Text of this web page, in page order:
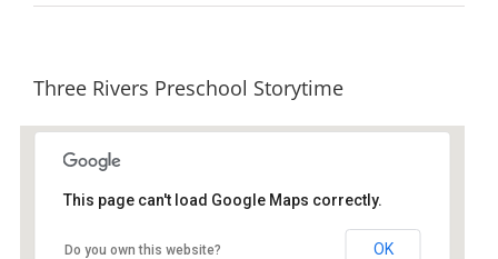
Three Rivers Preschool Storytime
This page can't load Google Maps correctly.
Do you own this website? OK